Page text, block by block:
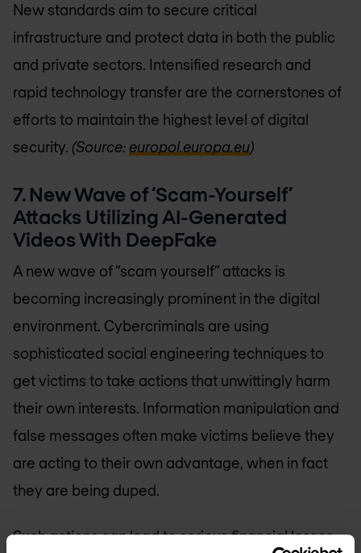
New standards aim to secure critical
infrastructure and protect data in both the public
and private sectors. Intensified research and
rapid technology transfer are the cornerstones of
efforts to maintain the highest level of digital
security. (Source: europol.europa.eu)
7. New Wave of ‘Scam-Yourself’
Attacks Utilizing AI-Generated
Videos With DeepFake
A new wave of “scam yourself” attacks is
becoming increasingly prominent in the digital
environment. Cybercriminals are using
sophisticated social engineering techniques to
get victims to take actions that unwittingly harm
their own interests. Information manipulation and
false messages often make victims believe they
are acting to their own advantage, when in fact
they are being duped.
Such actions can lead to serious financial losses